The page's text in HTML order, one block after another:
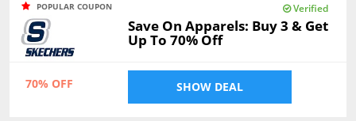
POPULAR COUPON Verified
Save On Apparels: Buy 3 & Get
Up To 70% Off
70% OFF SHOW DEAL